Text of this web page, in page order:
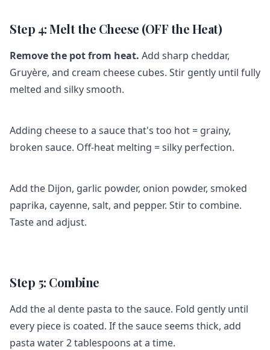
Step 4: Melt the Cheese (OFF the Heat)
Remove the pot from heat. Add sharp cheddar,
Gruyère, and cream cheese cubes. Stir gently until fully
melted and silky smooth.
Adding cheese to a sauce that's too hot = grainy,
broken sauce. Off-heat melting = silky perfection.
Add the Dijon, garlic powder, onion powder, smoked
paprika, cayenne, salt, and pepper. Stir to combine.
Taste and adjust.
Step 5: Combine
Add the al dente pasta to the sauce. Fold gently until
every piece is coated. If the sauce seems thick, add
pasta water 2 tablespoons at a time.